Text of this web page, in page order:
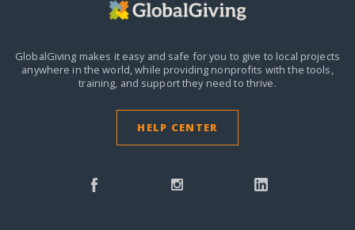
GlobalGiving makes it easy and safe for you to give to local projects
anywhere in the world,while providing nonprofits with the tools,
training, and support they need to thrive.
HELP CENTER